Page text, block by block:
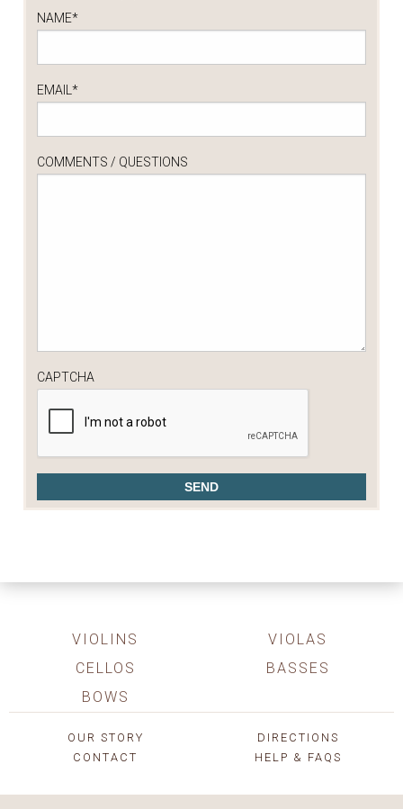
NAME*
EMAIL *
COMMENTS / QUESTIONS
CAPTCHA
VIOLINS
VIOLAS
CELLOS
BASSES
BOWS
OUR STORY
DIRECTIONS
CONTACT
HELP & FAQS